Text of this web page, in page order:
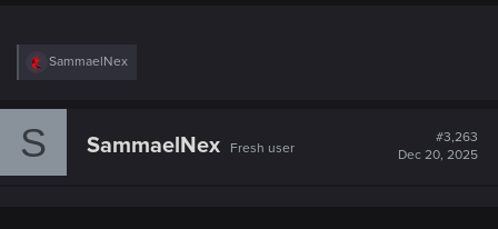
R
c
SammaelNex
S SammaelNex Fresh user
#3,263
Dec 20, 2025